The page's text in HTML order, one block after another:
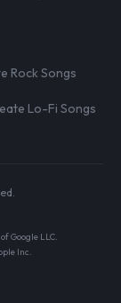
Rock Songs
Lo-Fi Songs
Google LLC.
Inc.